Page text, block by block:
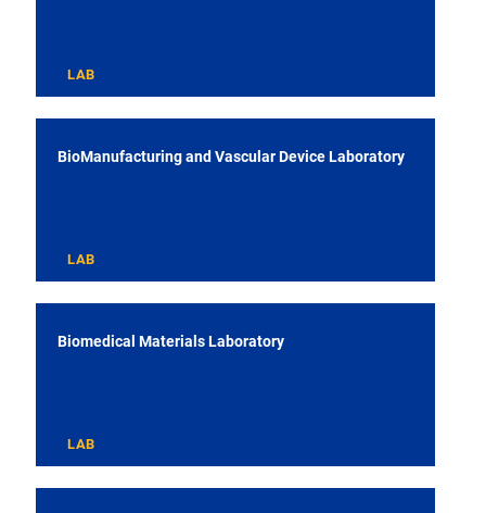
LAB
BioManufacturing and Vascular Device Laboratory
LAB
Biomedical Materials Laboratory
LAB